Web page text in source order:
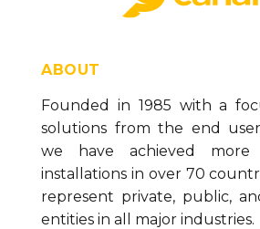
ABOUT
Founded in 1985 with a
solutions from the end
we have achieved more
installations in over 70
represent private, public,
entities in all major industries.